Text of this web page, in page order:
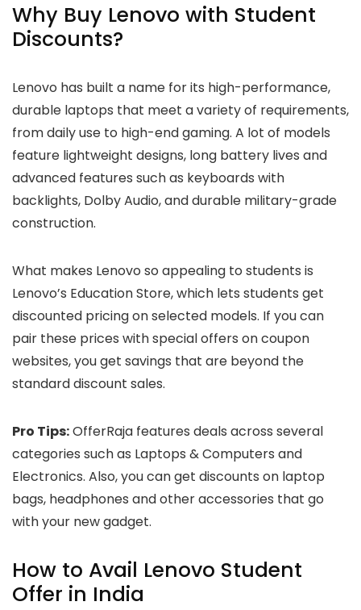
Why Buy Lenovo with Student
Discounts?
Lenovo has built a name for its high-performance,
durable laptops that meet a variety of requirements,
from daily use to high-end gaming. A lot of models
feature lightweight designs, long battery lives and
advanced features such as keyboards with
backlights, Dolby Audio, and durable military-grade
construction.
What makes Lenovo so appealing to students is
Lenovo’s Education Store, which lets students get
discounted pricing on selected models. If you can
pair these prices with special offers on coupon
websites, you get savings that are beyond the
standard discount sales.
Pro Tips:OfferRaja features deals across several
categories such as Laptops & Computers and
Electronics. Also, you can get discounts on laptop
bags, headphones and other accessories that go
with your new gadget.
How to Avail Lenovo Student
Offer in India